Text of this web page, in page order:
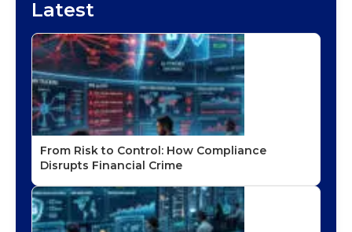
Latest
From Risk to Control: How Compliance
Disrupts Financial Crime